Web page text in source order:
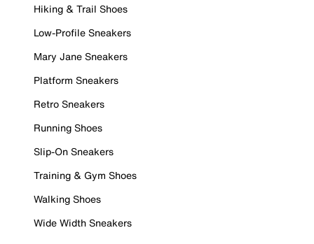
Hiking & Trail Shoes
Low-Profile Sneakers
Mary Jane Sneakers
Platform Sneakers
Retro Sneakers
Running Shoes
Slip-On Sneakers
Training & Gym Shoes
Walking Shoes
Wide Width Sneakers